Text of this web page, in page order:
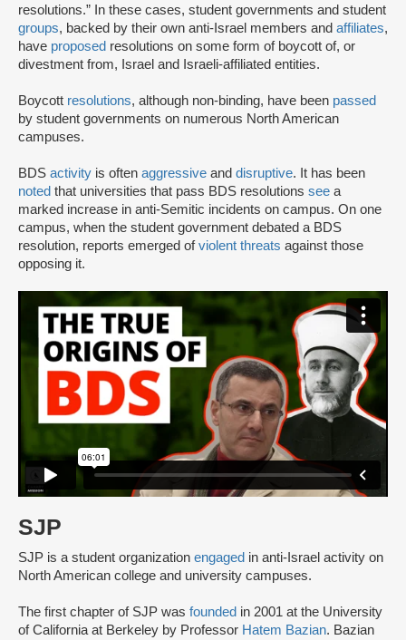
resolutions.” In these cases, student governments and student
groups, backed by their own anti-Israel members and affiliates,
have proposed resolutions on some form of boycott of, or
divestment from, Israel and Israeli-affiliated entities.
Boycott resolutions, although non-binding, have been passed
by student governments on numerous North American
campuses.
BDS activity is often aggressive and disruptive. It has been
noted that universities that pass BDS resolutions see a
marked increase in anti-Semitic incidents on campus. On one
campus, when the student government debated a BDS
resolution, reports emerged ofviolent threats against those
opposing it.
SJP
SJP is a student organization engaged in anti-Israel activity on
North American college and university campuses.
The first chapter of SJP was founded in 2001 at the University
of California at Berkeley by Professor Hatem Bazian. Bazian